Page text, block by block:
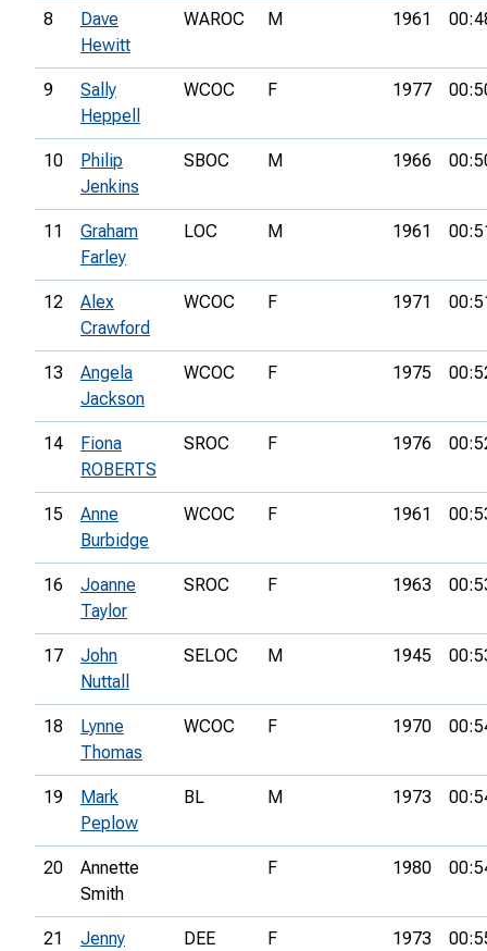
8
Dave
Hewitt
WAROC M 1961
9
Sally
Heppell
WCOC F 1977
10
Philip
Jenkins
SBOC M 1966
11
Graham
Farley
LOC M 1961
12
Alex
Crawford
WCOC F 1971
13
Angela
Jackson
WCOC F 1975
14
Fiona
ROBERTS
SROC F 1976
15
Anne
Burbidge
WCOC F 1961
16
Joanne
Taylor
SROC F 1963
17
John
Nuttall
SELOC M 1945
18
Lynne
Thomas
WCOC F 1970
19
Mark
Peplow
BL M 1973
20
Annette
Smith
F 1980
21
Jenny
DEE F 1973